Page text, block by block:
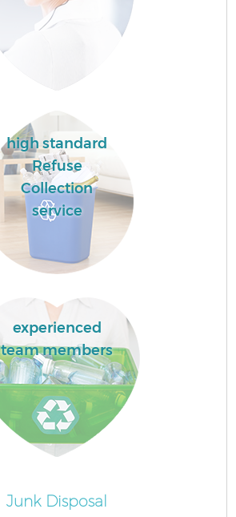
high standard
Refuse
Collection
service
experienced
team members
Junk Disposal